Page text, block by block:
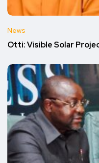
News
Otti: Visible Solar